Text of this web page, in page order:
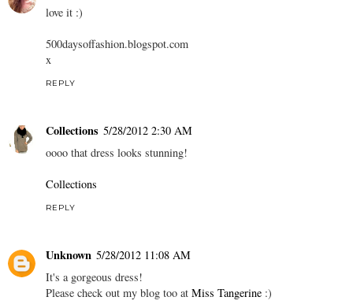
love it :)
500daysoffashion.blogspot.com
x
REPLY
Collections 5/28/2012 2:30 AM
oooo that dress looks stunning!
Collections
REPLY
Unknown 5/28/2012 11:08 AM
It's a gorgeous dress!
Please check out my blog too at Miss Tangerine :)